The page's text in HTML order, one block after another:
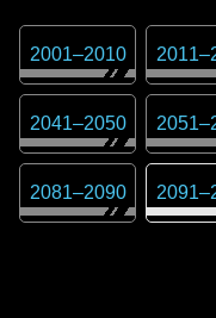
2001–2010 2011–
2041–2050 2051–
2081–2090 2091–